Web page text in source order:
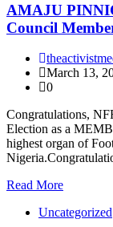
AMAJU
Council
March 13,
0
Congratulations,
Election as a
highest organ of
Read More
Uncategorized